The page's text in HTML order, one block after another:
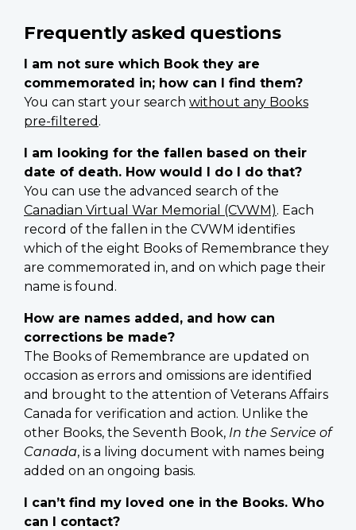
Frequently asked questions
I am not sure which Book they are
commemorated in; how can I find them?
You can start your search without any Books
pre-filtered .
I am looking for the fallen based on their
date of death. How would I do I do that?
You can use the advanced search of the
Canadian Virtual War Memorial (CVWM). Each
record of the fallen in the CVWM identifies
which of the eight Books of Remembrance they
are commemorated in, and on which page their
name is found.
How are names added, and how can
corrections be made?
The Books of Remembrance are updated on
occasion as errors and omissions are identified
and brought to the attention of Veterans Affairs
Canada for verification and action. Unlike the
other Books, the Seventh Book, In the Service of
Canada, is a living document with names being
added on an ongoing basis.
I can’t find my loved one in the Books. Who
can I contact?